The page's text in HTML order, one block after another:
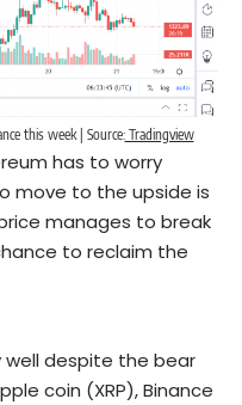
this week | Source:Tradingview
has to worry
move to the upside is
manages to break
to reclaim the
well despite the bear
coin (XRP), Binance